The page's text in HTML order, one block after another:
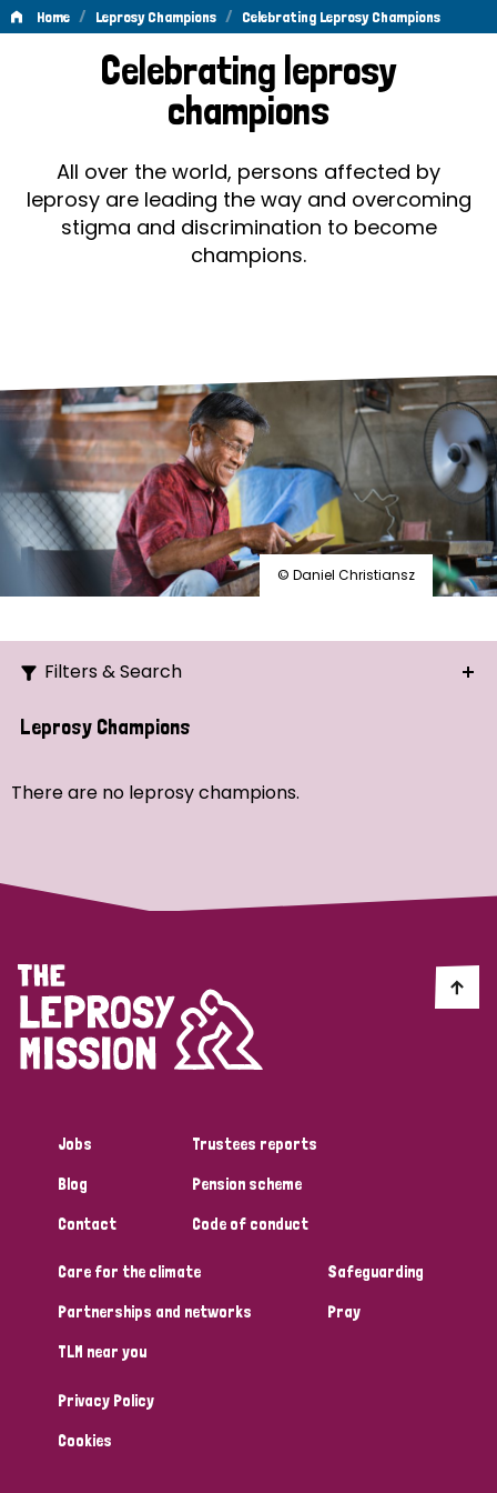
Home / Leprosy Champions / Celebrating Leprosy Champions
Celebrating
Leprosy
Champions
Celebrating leprosy
champions
All over the world, persons affected by
leprosy are leading the way and overcoming
stigma and discrimination to become
champions.
© Daniel Christiansz
Filters & Search
Search
Strategic Priority
Discrimination (4)
Disability (1)
Tags
Australia Bangladesh Belgium
Denmark Democratic Republic of Congo
England and Wales
Leprosy Champions
There are no leprosy champions.
Jobs
Blog
Contact
Trustees reports
Pension scheme
Code of conduct
Care for the climate
Partnerships and networks
TLM near you
Safeguarding
Pray
Privacy Policy
Cookies